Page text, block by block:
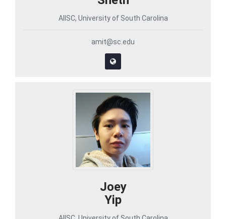
AIISC, University of South Carolina
amit@sc.edu
Joey
Yip